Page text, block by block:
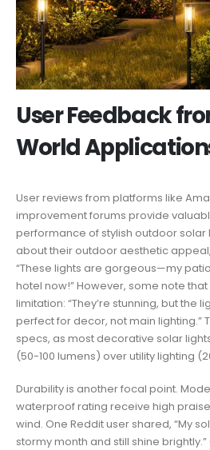
User Feedback
World
User reviews from platforms like
improvement forums provide
performance of stylish outdoor solar
about their outdoor aesthetic
“These lights are gorgeous—my
hotel now!” However, some note
limitation: “They’re stunning, but the
perfect for decor, not main lighting.”
specs, as most decorative solar
(50-100 lumens) over utility lighting
Durability is another focal point.
waterproof rating receive high
wind. One Reddit user shared, “My
stormy month and still shine